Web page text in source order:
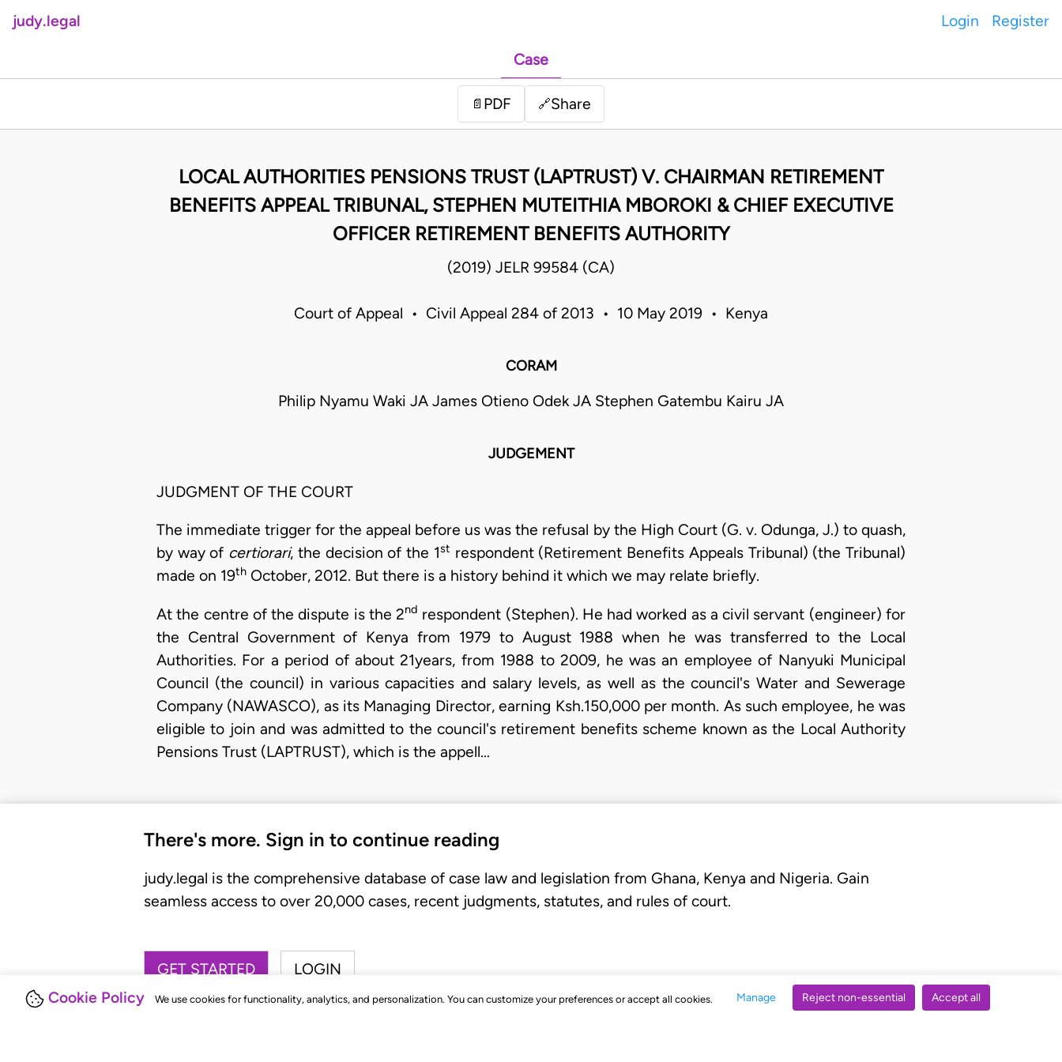
Cookie Policy We use cookies for functionality, analytics, and personalization. You can customize your preferences or accept all cookies. Manage Reject non-essential Accept all
judy.legal Login Register
Case
📄 PDF 🔗Share
LOCAL AUTHORITIES PENSIONS TRUST (LAPTRUST) V. CHAIRMAN RETIREMENT
BENEFITS APPEAL TRIBUNAL, STEPHEN MUTEITHIA MBOROKI & CHIEF EXECUTIVE
OFFICER RETIREMENT BENEFITS AUTHORITY
(2019) JELR 99584 (CA)
Court of Appeal • Civil Appeal 284 of 2013 • 10 May 2019 • Kenya
CORAM
Philip Nyamu Waki JA James Otieno Odek JA Stephen Gatembu Kairu JA
JUDGEMENT
JUDGMENT OF THE COURT
The immediate trigger for the appeal before us was the refusal by the High Court (G. v. Odunga, J.) to quash,
by way of certiorari, the decision of the 1st respondent (Retirement Benefits Appeals Tribunal) (the Tribunal)
made on 19th October, 2012. But there is a history behind it which we may relate briefly.
At the centre of the dispute is the 2nd respondent (Stephen). He had worked as a civil servant (engineer) for
the Central Government of Kenya from 1979 to August 1988 when he was transferred to the Local
Authorities. For a period of about 21years, from 1988 to 2009, he was an employee of Nanyuki Municipal
Council (the council) in various capacities and salary levels, as well as the council's Water and Sewerage
Company (NAWASCO), as its Managing Director, earning Ksh.150,000 per month. As such employee, he was
eligible to join and was admitted to the council's retirement benefits scheme known as the Local Authority
Pensions Trust (LAPTRUST), which is the appell…
There's more. Sign in to continue reading
judy.legal is the comprehensive database of case law and legislation from Ghana, Kenya and Nigeria. Gain
seamless access to over 20,000 cases, recent judgments, statutes, and rules of court.
GET STARTED LOGIN